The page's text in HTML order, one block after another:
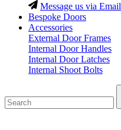
Message us via Email
Bespoke Doors
Accessories
External Door Frames
Internal Door Handles
Internal Door Latches
Internal Shoot Bolts